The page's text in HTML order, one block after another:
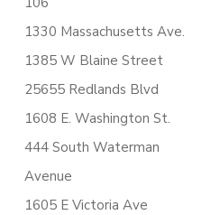
1330 Massachusetts Ave.
1385 W Blaine Street
25655 Redlands Blvd
1608 E. Washington St.
444 South Waterman
Avenue
1605 E Victoria Ave